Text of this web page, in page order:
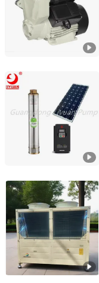
Zhejiang, China
Guangdong
Guangdong, China
Qinhuangdao
Hebei, China